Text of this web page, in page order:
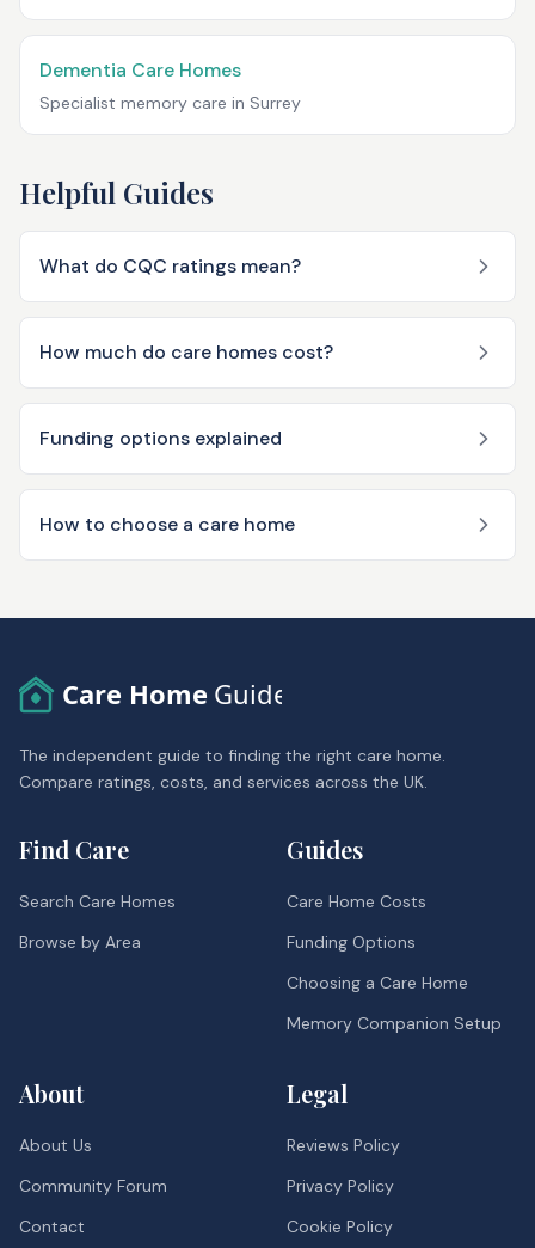
Dementia Care Homes
Specialist memory care in Surrey
Helpful Guides
What do CQC ratings mean?
How much do care homes cost?
Funding options explained
How to choose a care home
Care Home Guide
The independent guide to finding the right care home.
Compare ratings, costs, and services across the UK.
Find Care
Search Care Homes
Browse by Area
Guides
Care Home Costs
Funding Options
Choosing a Care Home
Memory Companion Setup
About
About Us
Community Forum
Contact
Legal
Reviews Policy
Privacy Policy
Cookie Policy